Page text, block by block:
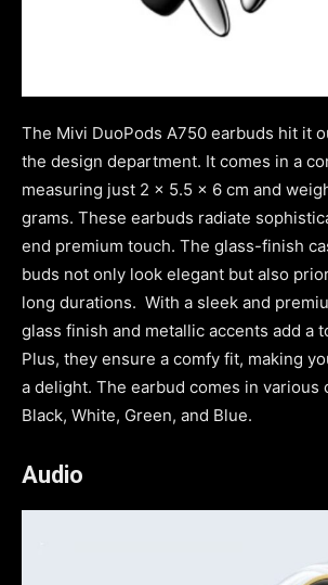
The Mivi DuoPods A750 earbuds hit it
the design department. It comes in a
measuring just 2 x 5.5 x 6 cm and
grams. These earbuds radiate
end premium touch. The glass-finish
buds not only look elegant but also
long durations. With a sleek and
glass finish and metallic accents add a
Plus, they ensure a comfy fit, making
a delight. The earbud comes in various
Black, White, Green, and Blue.
Audio